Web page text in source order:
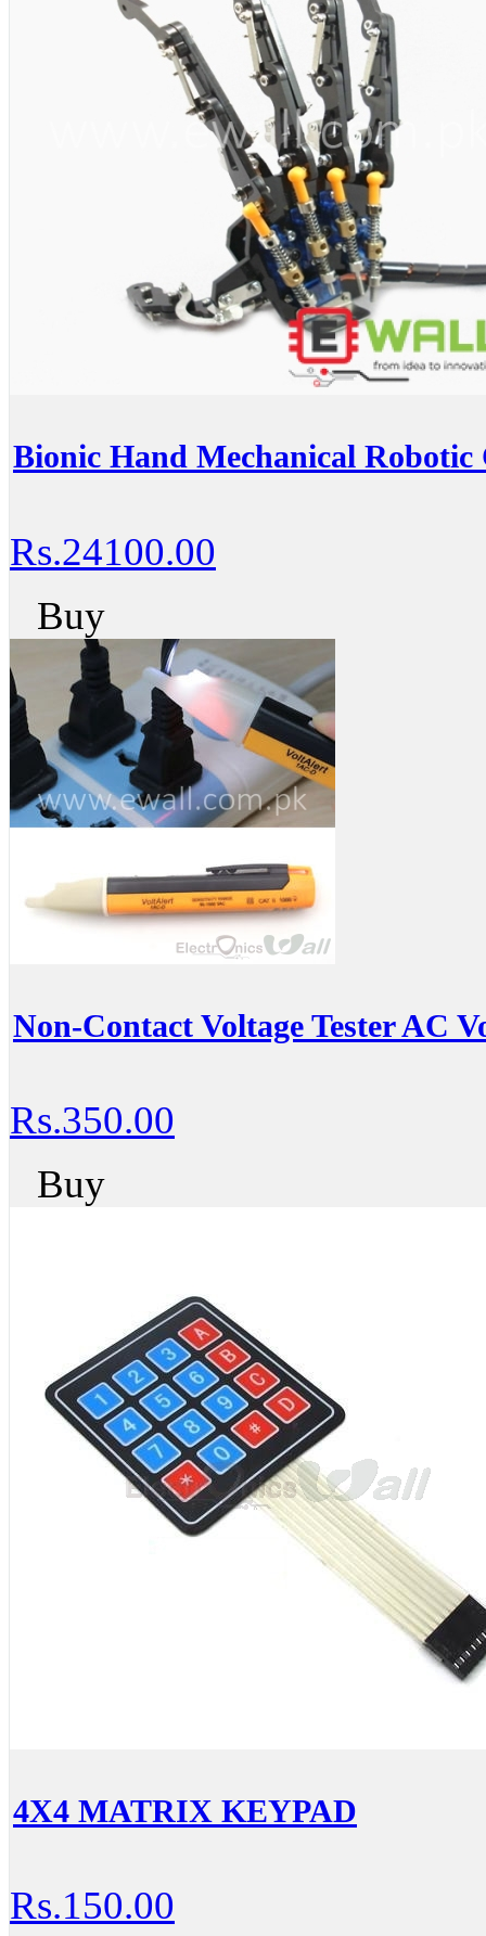
Bionic Hand Mechanical
Rs.24100.00
Buy
Non-Contact Voltage Tester AC
Rs.350.00
Buy
4X4 MATRIX KEYPAD
Rs.150.00